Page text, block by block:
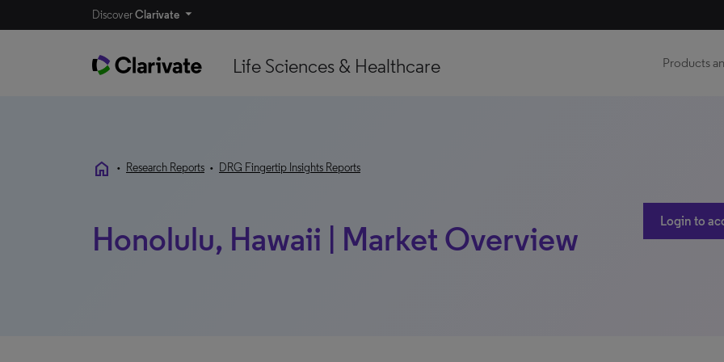
DiscoverClarivate
Life Sciences & Healthcare Products
home • Research Reports • DRG Fingertip Insights Reports
Honolulu, Hawaii | Market Overview Login to